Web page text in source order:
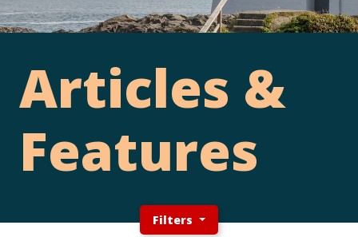
Articles &
Features
Filters